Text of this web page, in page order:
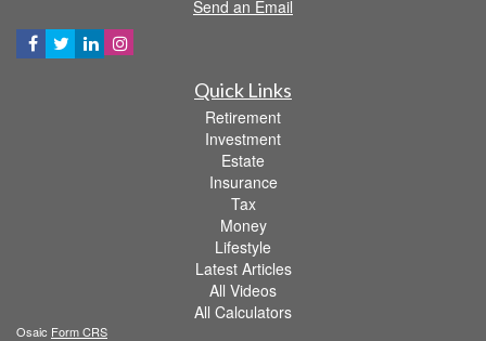
Send an Email
Quick Links
Retirement
Investment
Estate
Insurance
Tax
Money
Lifestyle
Latest Articles
All Videos
All Calculators
Osaic Form CRS